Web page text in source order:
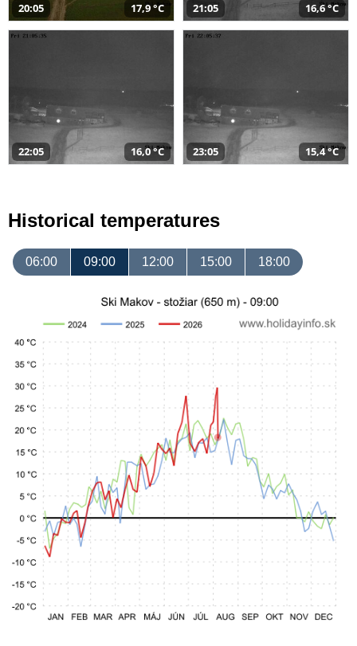
20:05 17,9 °C 21:05 16,6 °C
22:05 16,0 °C 23:05 15,4 °C
Historical temperatures
06:00 09:00 12:00 15:00 18:00